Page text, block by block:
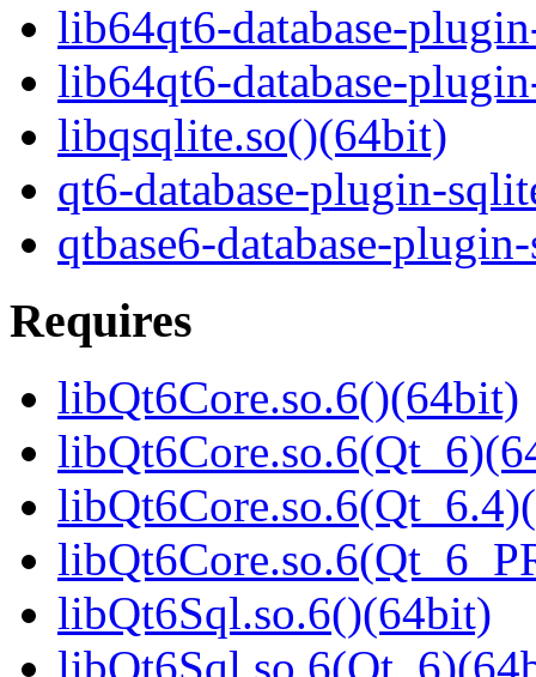
lib64qt6-database-
lib64qt6-database-
libqsqlite.so()(64bit)
qt6-database-plugin-
qtbase6-database-
Requires
libQt6Core.so.6()(64bit)
libQt6Sql.so.6()(64bit)